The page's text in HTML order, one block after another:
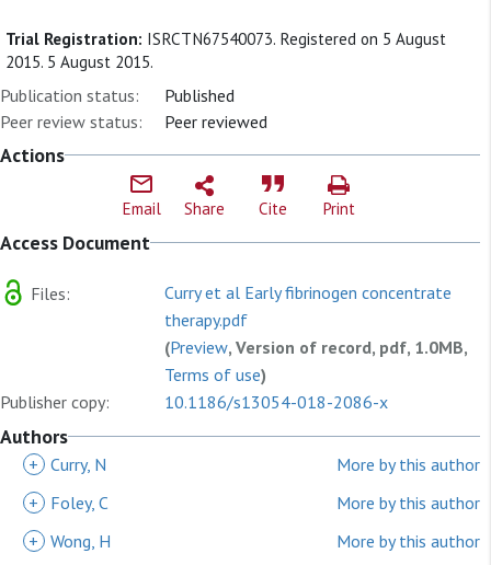
Trial Registration: ISRCTN67540073. Registered on 5 August
2015. 5 August 2015.
Publication status:
Published
Peer review status:
Peer reviewed
Actions
Email Share Cite Print
Access Document
Files:
Curry et al Early fibrinogen concentrate
therapy.pdf
(Preview, Version of record, pdf, 1.0MB,
Terms of use)
Publisher copy:
10.1186/s13054-018-2086-x
Authors
+ Curry, N
More by this author
+
Foley, C
More by this author
+ Wong, H
More by this author